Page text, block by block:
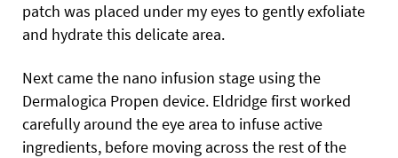
patch was placed under my eyes to gently exfoliate
and hydrate this delicate area.
Next came the nano infusion stage using the
Dermalogica Propen device. Eldridge first worked
carefully around the eye area to infuse active
ingredients, before moving across the rest of the